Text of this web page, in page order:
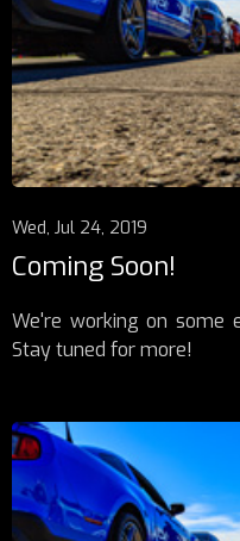
Wed, Jul 24, 2019
Coming Soon!
We're working on some
Stay tuned for more!